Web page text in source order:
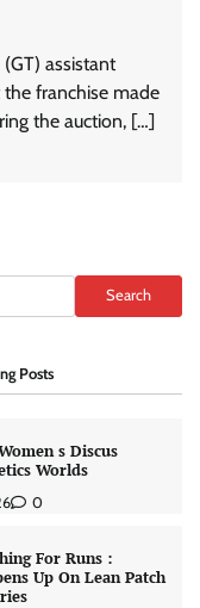
assistant
franchise made
the auction, […]
Search
Posts
s Discus
Worlds
0
For Runs :
Up On Lean Patch